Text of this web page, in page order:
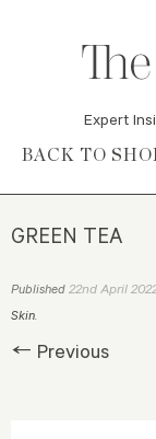
Expert
Skip to content
BACK TO
GREEN TEA
Published 22nd April
Skin.
← Previous